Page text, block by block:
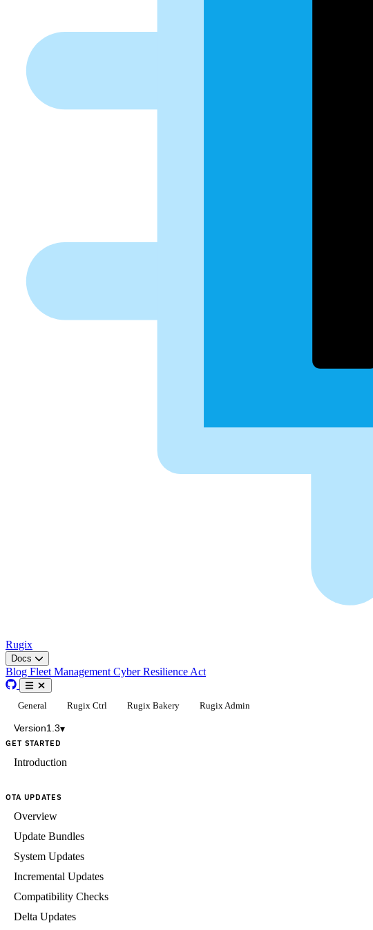
Rugix
Docs
Blog Fleet ManagementCyber Resilience Act
General Rugix Ctrl Rugix Bakery Rugix Admin
Version1.3▾
GET STARTED
Introduction
OTA UPDATES
Overview
Update Bundles
System Updates
Incremental Updates
Compatibility Checks
Delta Updates